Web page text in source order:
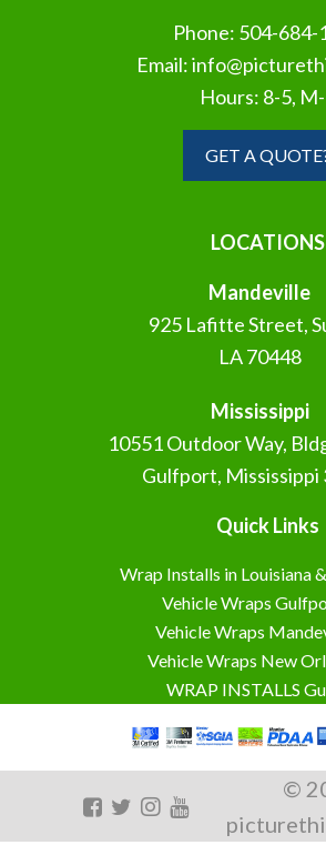
Phone: 504-684-
Email:
Hours: 8-5,
GET A
LOCATIONS
Mandeville
925 Lafitte Street,
LA 70448
Mississippi
10551 Outdoor Way,
Gulfport, Mississippi
Quick Links
Wrap Installs in Louisiana
Vehicle Wraps
Vehicle Wraps
Vehicle Wraps New
WRAP INSTALLS
©